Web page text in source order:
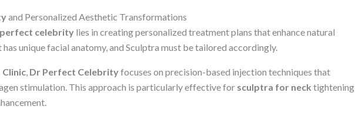
and Personalized Aesthetic Transformations
celebritylies in creating personalized treatment plans that enhance natural
unique facial anatomy, and Sculptra must be tailored accordingly.
, Dr Perfect Celebrityfocuses on precision-based injection techniques that
stimulation. This approach is particularly effective for sculptra for neck tightening